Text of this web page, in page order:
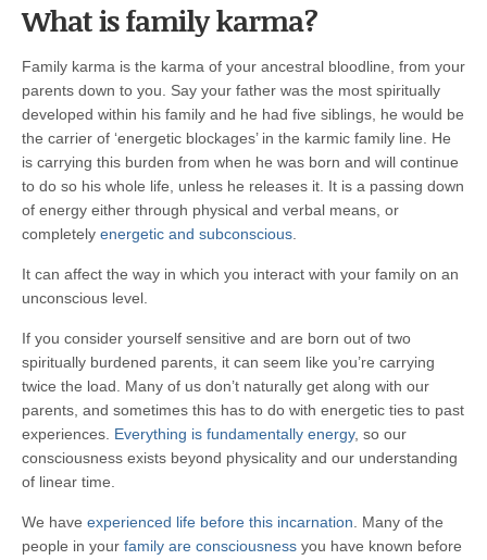
What is family karma?
Family karma is the karma of your ancestral bloodline, from your
parents down to you. Say your father was the most spiritually
developed within his family and he had five siblings, he would be
the carrier of ‘energetic blockages’ in the karmic family line. He
is carrying this burden from when he was born and will continue
to do so his whole life, unless he releases it. It is a passing down
of energy either through physical and verbal means, or
completely energetic and subconscious
It can affect the way in which you interact with your family on an
unconscious level.
If you consider yourself sensitive and are born out of two
spiritually burdened parents, it can seem like you’re carrying
twice the load. Many of us don’t naturally get along with our
parents, and sometimes this has to do with energetic ties to past
experiences. Everything is fundamentally energy, so our
consciousness exists beyond physicality and our understanding
of linear time.
We have experienced life before this incarnation . Many of the
people in your family are consciousness you have known before